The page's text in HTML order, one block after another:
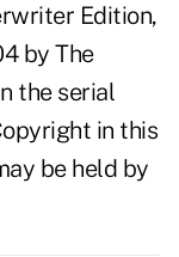
Edition,
by The
the serial
in this
be held by